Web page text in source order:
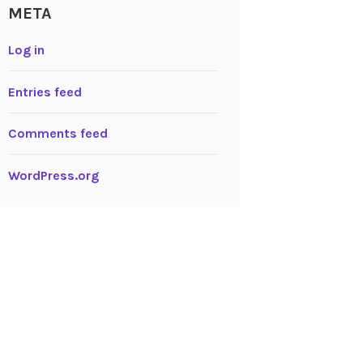
META
Log in
Entries feed
Comments feed
WordPress.org